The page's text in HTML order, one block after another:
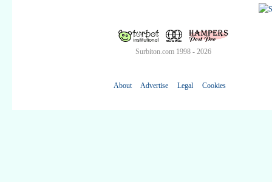
Surbiton.com 1998 - 2026
About Advertise Legal Cookies